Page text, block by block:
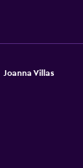
Joanna Villas